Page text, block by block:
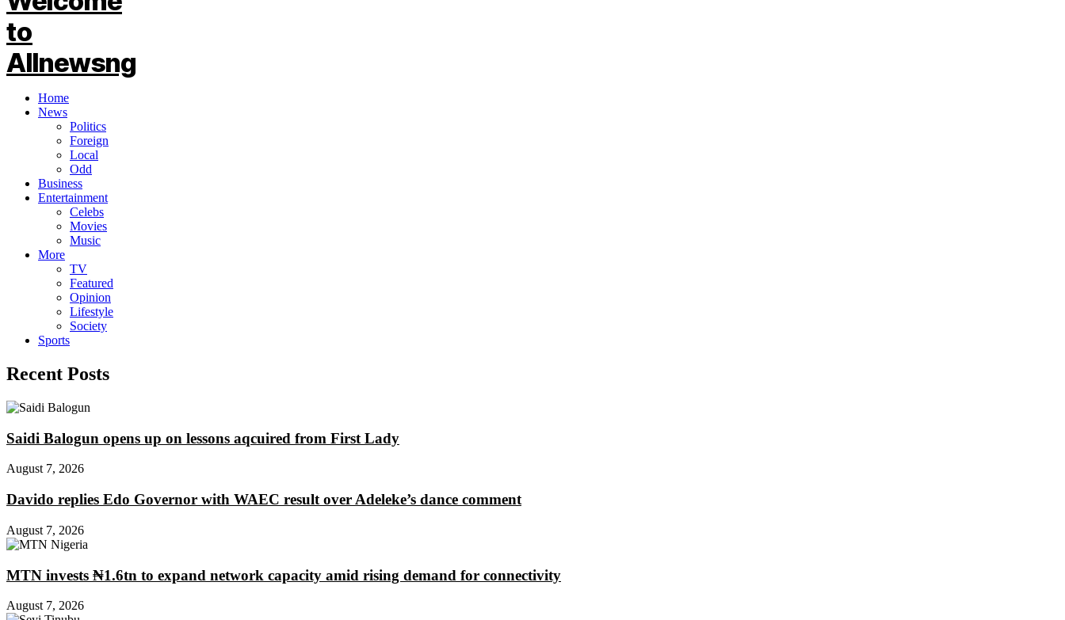
Home
News
Politics
Foreign
Local
Odd
Business
Entertainment
Celebs
Movies
Music
More
TV
Featured
Opinion
Lifestyle
Society
Sports
Recent Posts
Saidi Balogun opens up on lessons aqcuired from First Lady
August 7, 2026
Davido replies Edo Governor with WAEC result over Adeleke’s dance comment
August 7, 2026
MTN invests ₦1.6tn to expand network capacity amid rising demand for connectivity
August 7, 2026